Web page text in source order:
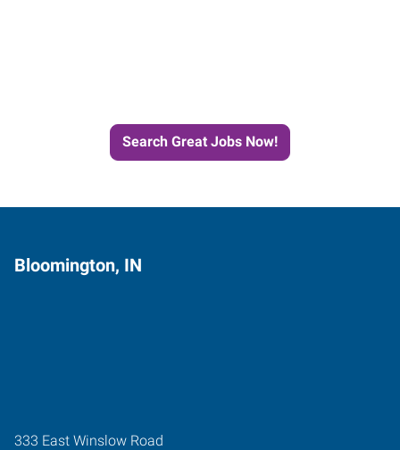
Search Great Jobs Now!
Bloomington, IN
333 East Winslow Road